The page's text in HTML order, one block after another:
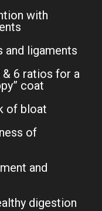
with
and ligaments
& 6 ratios for a
coat
of bloat
of
and
digestion